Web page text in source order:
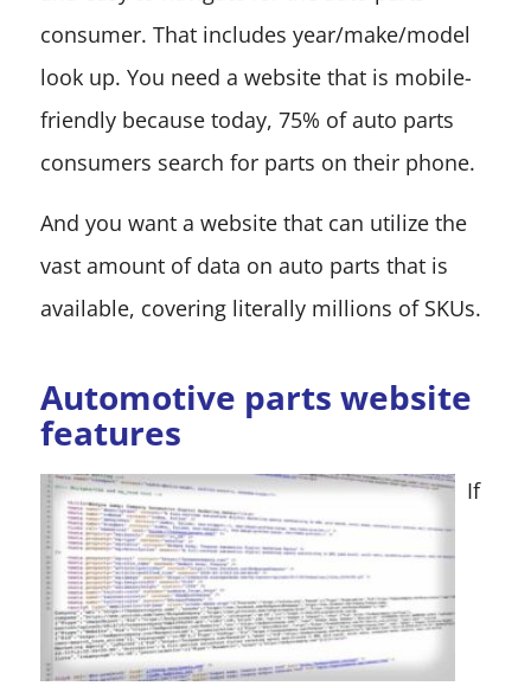
consumer. That includes year/make/model
look up. You need a website that is mobile-
friendly because today, 75% of auto parts
consumers search for parts on their phone.
And you want a website that can utilize the
vast amount of data on auto parts that is
available, covering literally millions of SKUs.
Automotive parts website
features
If